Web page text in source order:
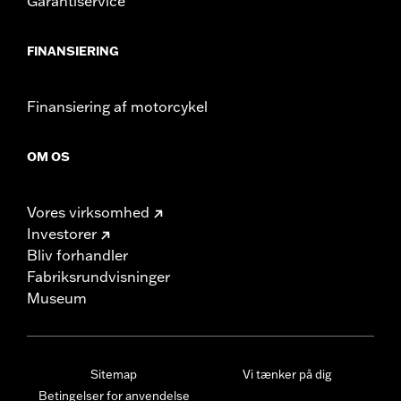
FINANSIERING
Finansiering af motorcykel
OM OS
Vores virksomhed
Investorer
Bliv forhandler
Fabriksrundvisninger
Museum
Sitemap
Betingelser for anvendelse
Vi tænker på dig